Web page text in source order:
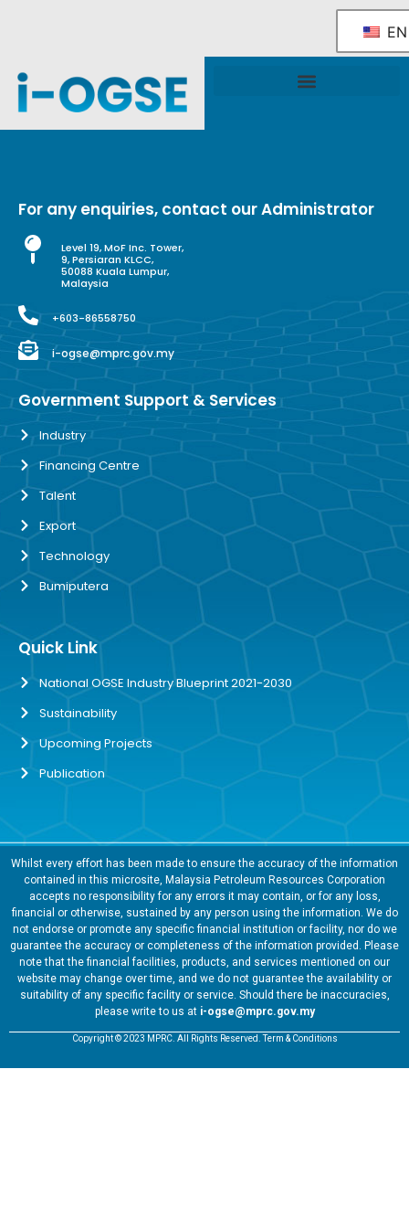
EN
For any enquiries, contact our Administrator
Level 19, MoF Inc. Tower,
9, Persiaran KLCC,
50088 Kuala Lumpur,
Malaysia
+603-86558750
i-ogse@mprc.gov.my
Government Support & Services
Industry
Financing Centre
Talent
Export
Technology
Bumiputera
Quick Link
National OGSE Industry Blueprint 2021-2030
Sustainability
Upcoming Projects
Publication
Whilst every effort has been made to ensure the accuracy of the information
contained in this microsite, Malaysia Petroleum Resources Corporation
accepts no responsibility for any errors it may contain, or for any loss,
financial or otherwise, sustained by any person using the information. We do
not endorse or promote any specific financial institution or facility, nor do we
guarantee the accuracy or completeness of the information provided. Please
note that the financial facilities, products, and services mentioned on our
website may change over time, and we do not guarantee the availability or
suitability of any specific facility or service. Should there be inaccuracies,
please write to us at i-ogse@mprc.gov.my
Copyright © 2023 MPRC. All Rights Reserved. Term & Conditions